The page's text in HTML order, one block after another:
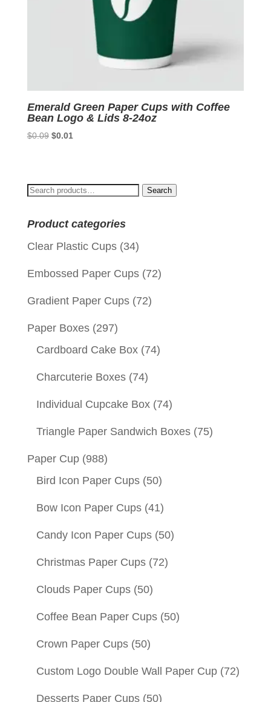
Emerald Green Paper Cups with Coffee
Bean Logo & Lids 8-24oz
$0.09 Original
$0.01
Search
Search
Product categories
Clear Plastic Cups (34)
Embossed Paper Cups (72)
Gradient Paper Cups (72)
Paper Boxes (297)
Cardboard Cake Box (74)
Charcuterie Boxes (74)
Individual Cupcake Box (74)
Triangle Paper Sandwich Boxes (75)
Paper Cup (988)
Bird Icon Paper Cups (50)
Bow Icon Paper Cups (41)
Candy Icon Paper Cups (50)
Christmas Paper Cups (72)
Clouds Paper Cups (50)
Coffee Bean Paper Cups (50)
Crown Paper Cups (50)
Custom Logo Double Wall Paper Cup (72)
Desserts Paper Cups (50)